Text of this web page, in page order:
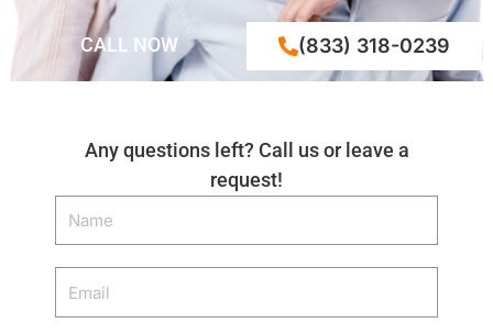
Any questions left? Call us or leave a
request!
Name
CALL NOW (833) 318-0239